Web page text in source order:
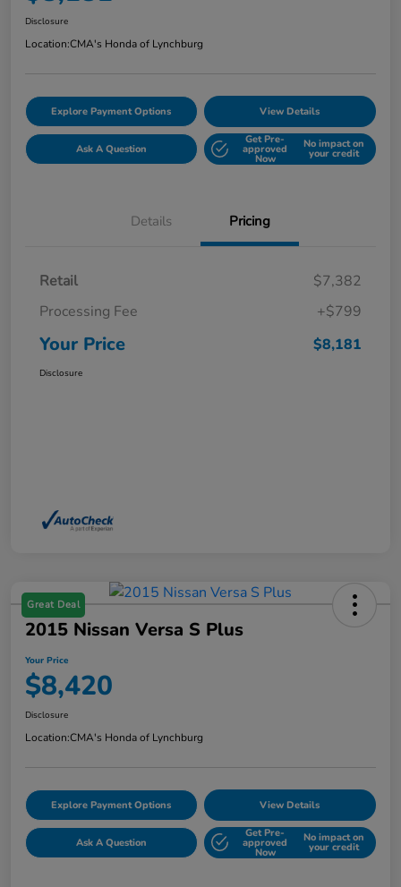
Disclosure
Location:CMA's Honda of Lynchburg
Explore Payment Options View Details
Ask A Question
Get Pre-
approved
Now
No impact on
your credit
Details Pricing
Retail
$7,382
Processing Fee
+$799
Your Price $8,181
Disclosure
Great Deal
2015 Nissan Versa S Plus
Your Price
$8,420
Disclosure
Location:CMA's Honda of Lynchburg
Explore Payment Options View Details
Ask A Question
Get Pre-
approved
Now
No impact on
your credit